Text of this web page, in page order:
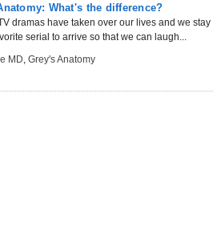
What's the difference?
dramas have taken over our lives and we
serial to arrive so that we can laugh...
MD, Grey's Anatomy